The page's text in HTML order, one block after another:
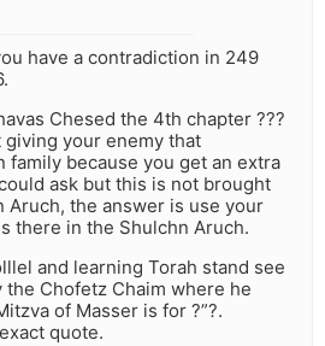
have a contradiction in 249
Chesed the 4th chapter ???
giving your enemy that
family because you get an extra
ask but this is not brought
Aruch, the answer is use your
there in the Shulchn Aruch.
and learning Torah stand see
Chofetz Chaim where he
of Masser is for ?”?.
quote.